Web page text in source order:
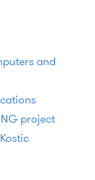
and
project